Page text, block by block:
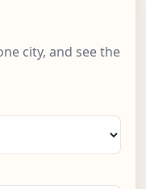
city, and see the